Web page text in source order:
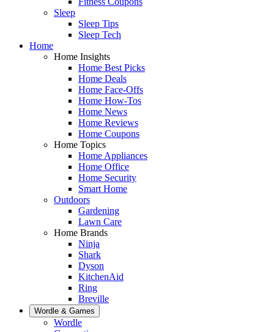
Sleep
Sleep Tips
Sleep Tech
Home
Home Insights
Home Best Picks
Home Deals
Home Face-Offs
Home How-Tos
Home News
Home Reviews
Home Coupons
Home Topics
Home Appliances
Home Office
Home Security
Smart Home
Outdoors
Gardening
Lawn Care
Home Brands
Ninja
Shark
Dyson
KitchenAid
Ring
Breville
Wordle & Games
Wordle